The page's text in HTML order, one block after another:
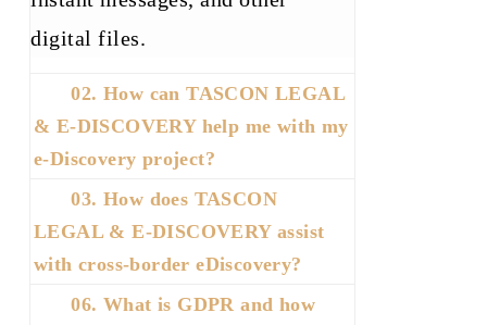
digital files.
02. How can TASCON LEGAL
& E-DISCOVERY help me with my
e-Discovery project?
03. How does TASCON
LEGAL & E-DISCOVERY assist
with cross-border eDiscovery?
06. What is GDPR and how